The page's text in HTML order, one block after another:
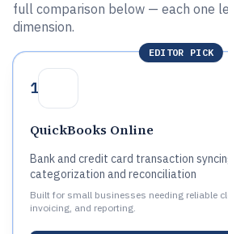
full comparison below — each one
dimension.
EDITOR PICK
1
QuickBooks Online
Bank and credit card transaction
categorization and reconciliation
Built for small businesses needing reliable
invoicing, and reporting.